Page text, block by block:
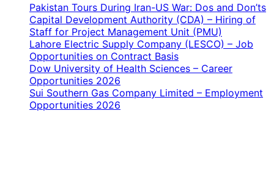
Pakistan Tours During Iran-US War: Dos and Don’ts
Capital Development Authority (CDA) – Hiring of
Staff for Project Management Unit (PMU)
Lahore Electric Supply Company (LESCO) – Job
Opportunities on Contract Basis
Dow University of Health Sciences – Career
Opportunities 2026
Sui Southern Gas Company Limited – Employment
Opportunities 2026